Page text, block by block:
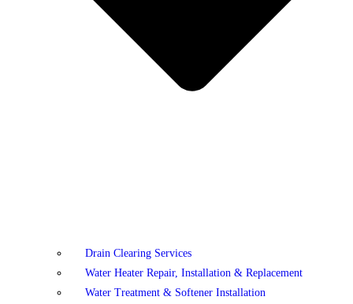
Drain Clearing Services
Water Heater Repair, Installation & Replacement
Water Treatment & Softener Installation